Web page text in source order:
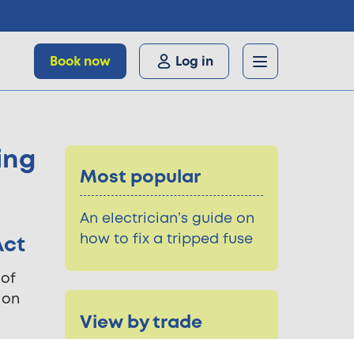
Book now Log in
Most popular
An electrician’s guide on
how to fix a tripped fuse
View by trade